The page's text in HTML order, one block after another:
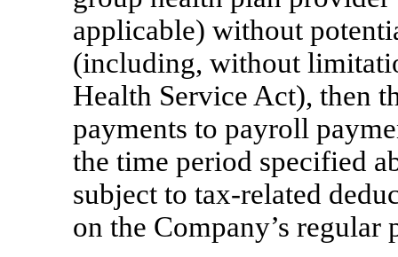
applicable) without
(including, without
Health Service Act), then
payments to payroll
the time period specified
subject to tax-related
on the Company’s regular